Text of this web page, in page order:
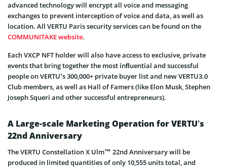
advanced technology will encrypt all voice and messaging
exchanges to prevent interception of voice and data, as well as
location. All VERTU Paris security services can be found on the
COMMUNITAKE website.
Each VXCP NFT holder will also have access to exclusive, private
events that bring together the most inﬂuential and successful
people on VERTU’s 300,000+ private buyer list and new VERTU3.0
Club members, as well as Hall of Famers (like Elon Musk, Stephen
Joseph Squeri and other successful entrepreneurs).
A Large-scale Marketing Operation for VERTU’s
22nd Anniversary
The VERTU Constellation X Ulm™ 22nd Anniversary will be
produced in limited quantities of only 10,555 units total, and